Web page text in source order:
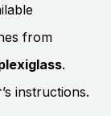
from
.
instructions.